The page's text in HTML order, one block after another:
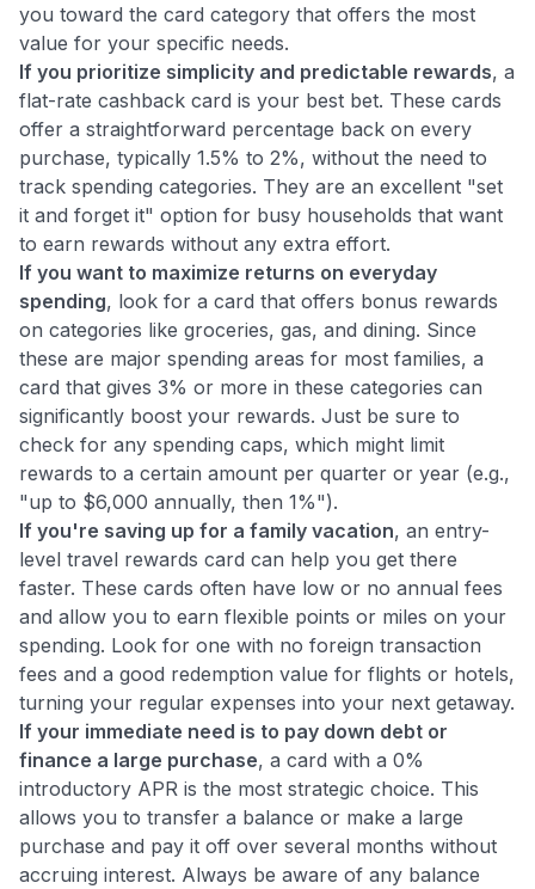
you toward the card category that offers the most
value for your specific needs.
If you prioritize simplicity and predictable rewards, a
flat-rate cashback card is your best bet. These cards
offer a straightforward percentage back on every
purchase, typically 1.5% to 2%, without the need to
track spending categories. They are an excellent "set
it and forget it" option for busy households that want
to earn rewards without any extra effort.
If you want to maximize returns on everyday
spending, look for a card that offers bonus rewards
on categories like groceries, gas, and dining. Since
these are major spending areas for most families, a
card that gives 3% or more in these categories can
significantly boost your rewards. Just be sure to
check for any spending caps, which might limit
rewards to a certain amount per quarter or year (e.g.,
"up to $6,000 annually, then 1%").
If you're saving up for a family vacation, an entry-
level travel rewards card can help you get there
faster. These cards often have low or no annual fees
and allow you to earn flexible points or miles on your
spending. Look for one with no foreign transaction
fees and a good redemption value for flights or hotels,
turning your regular expenses into your next getaway.
If your immediate need is to pay down debt or
finance a large purchase, a card with a 0%
introductory APR is the most strategic choice. This
allows you to transfer a balance or make a large
purchase and pay it off over several months without
accruing interest. Always be aware of any balance